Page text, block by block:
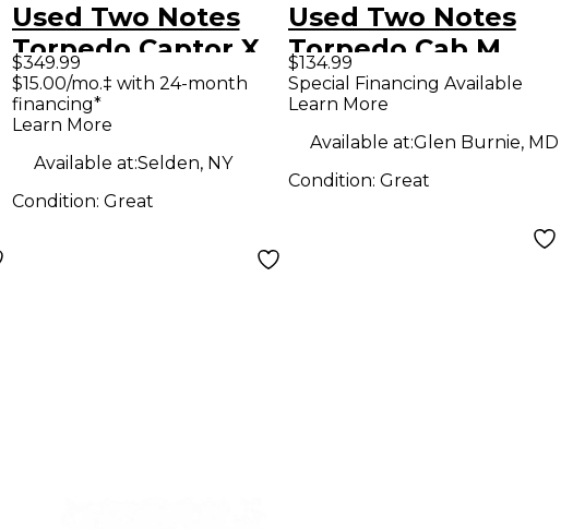
Used Two Notes
Torpedo Captor X
Guitar Power Amp
$349.99
$15.00/mo.‡ with 24-month
financing*
Learn More
Available at:Selden, NY
Condition: Great
Used Two Notes
Torpedo Cab M
Power Attenuator
$134.99
Special Financing Available
Learn More
Available at:Glen Burnie, MD
Condition: Great